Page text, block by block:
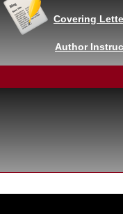
Covering
Author